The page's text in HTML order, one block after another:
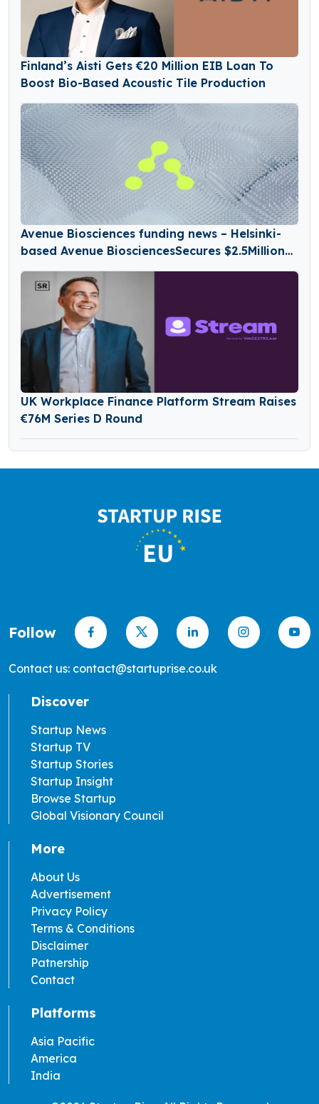
Finland’s Aisti Gets €20 Million EIB Loan To
Boost Bio-Based Acoustic Tile Production
Avenue Biosciences funding news – Helsinki-
based Avenue BiosciencesSecures $2.5Million
in Seed Funding
UK Workplace Finance Platform Stream Raises
€76M Series D Round
Follow
Contact us: contact@startuprise.co.uk
Discover
Startup News
Startup TV
Startup Stories
Startup Insight
Browse Startup
Global Visionary Council
More
About Us
Advertisement
Privacy Policy
Terms & Conditions
Disclaimer
Patnership
Contact
Platforms
Asia Pacific
America
India